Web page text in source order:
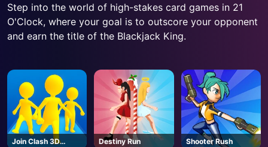
Step into the world of high-stakes card games in 21
O'Clock, where your goal is to outscore your opponent
and earn the title of the Blackjack King.
Join Clash 3D
Destiny Run Shooter Rush